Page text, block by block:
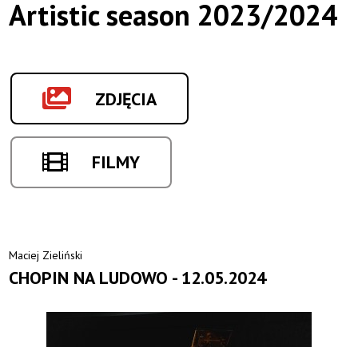
Artistic season 2023/2024
ZDJĘCIA
FILMY
Maciej Zieliński
CHOPIN NA LUDOWO - 12.05.2024